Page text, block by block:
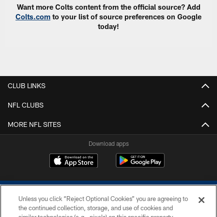
Want more Colts content from the official source? Add
Colts.com to your list of source preferences on Google
today!
CLUB LINKS
NFL CLUBS
MORE NFL SITES
Download apps
Unless you click “Reject Optional Cookies” you are agreeing to
the continued collection, storage, and use of cookies and